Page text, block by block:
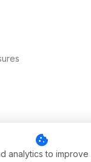
GmbH. All
cookie
analytics to